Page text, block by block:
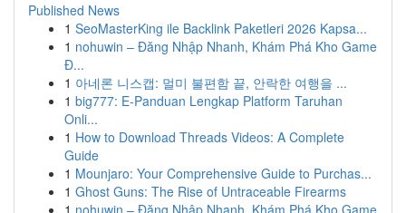
Published News
1 SeoMasterKing ile Backlink Paketleri 2026 Kapsa...
1 nohuwin – Đăng Nhập Nhanh, Khám Phá Kho Game
Đ...
1 아네론 니스캡: 멀미 불편함 끝, 안락한 여행을 ...
1 big777: E-Panduan Lengkap Platform Taruhan
Onli...
1 How to Download Threads Videos: A Complete
Guide
1 Mounjaro: Your Comprehensive Guide to Purchas...
1 Ghost Guns: The Rise of Untraceable Firearms
1 nohuwin – Đăng Nhập Nhanh, Khám Phá Kho Game